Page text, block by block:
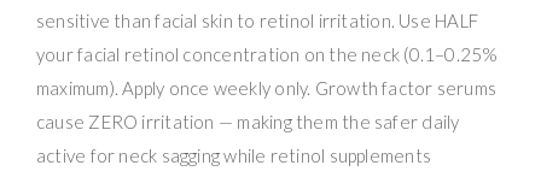
sensitive than facial skin to retinol irritation. Use HALF
your facial retinol concentration on the neck (0.1–0.25%
maximum). Apply once weekly only. Growth factor serums
cause ZERO irritation — making them the safer daily
active for neck sagging while retinol supplements